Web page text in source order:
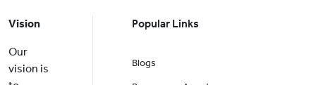
Vision
Our
vision is
Popular Links
Blogs